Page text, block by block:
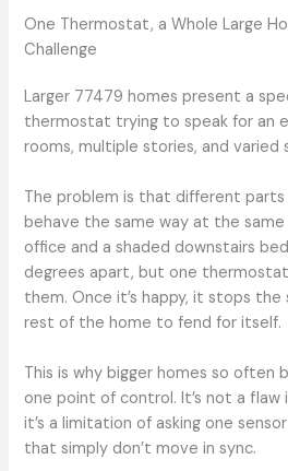
One Thermostat, a Whole Large
Challenge
Larger 77479 homes present a
thermostat trying to speak for an
rooms, multiple stories, and varied
The problem is that different parts
behave the same way at the
office and a shaded downstairs
degrees apart, but one
them. Once it’s happy, it stops
rest of the home to fend for itself.
This is why bigger homes so often
one point of control. It’s not a flaw
it’s a limitation of asking one
that simply don’t move in sync.